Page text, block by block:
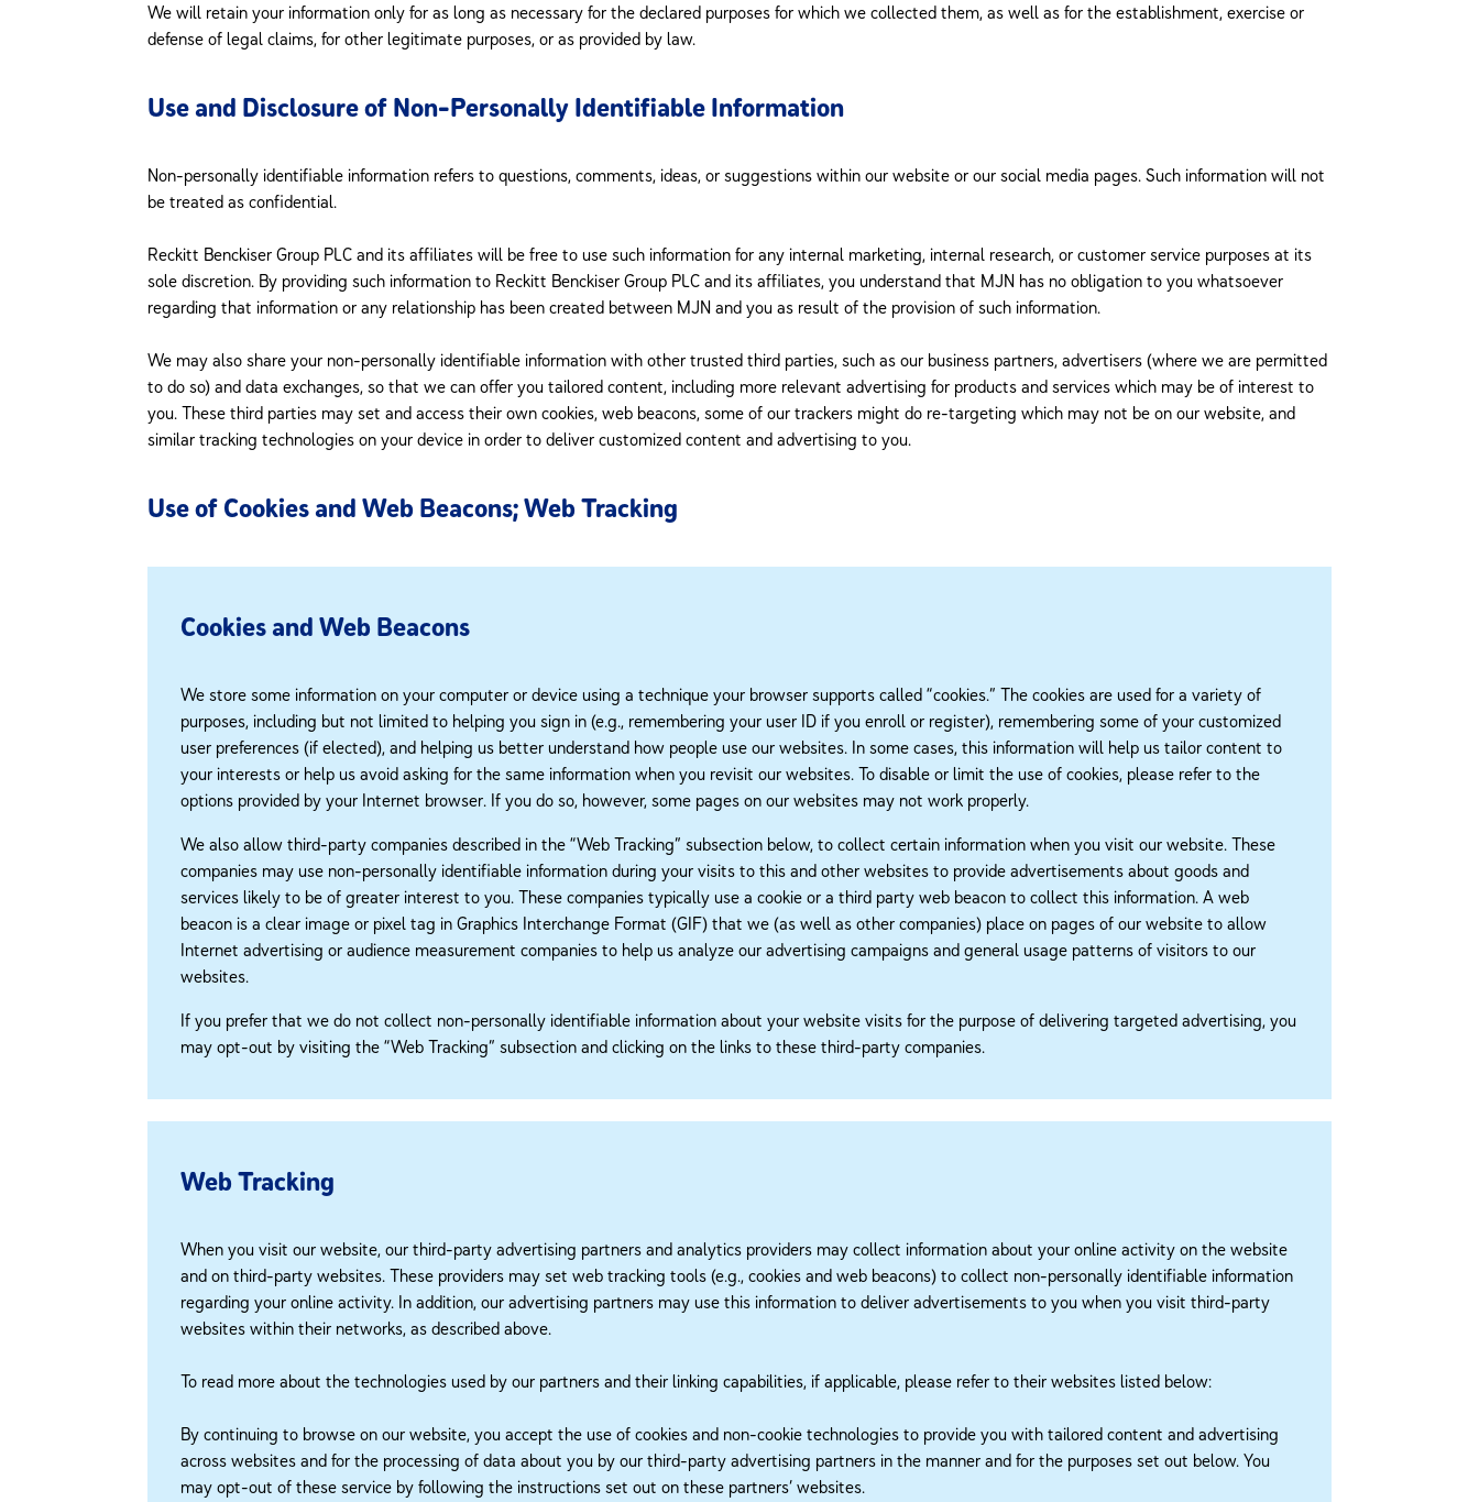
We will retain your information only for as long as necessary for the declared purposes for which we collected them, as well as for the establishment, exercise or
defense of legal claims, for other legitimate purposes, or as provided by law.
Use and Disclosure of Non-Personally Identifiable Information
Non-personally identifiable information refers to questions, comments, ideas, or suggestions within our website or our social media pages. Such information will not
be treated as confidential.
Reckitt Benckiser Group PLC and its affiliates will be free to use such information for any internal marketing, internal research, or customer service purposes at its
sole discretion. By providing such information to Reckitt Benckiser Group PLC and its affiliates, you understand that MJN has no obligation to you whatsoever
regarding that information or any relationship has been created between MJN and you as result of the provision of such information.
We may also share your non-personally identifiable information with other trusted third parties, such as our business partners, advertisers (where we are permitted
to do so) and data exchanges, so that we can offer you tailored content, including more relevant advertising for products and services which may be of interest to
you. These third parties may set and access their own cookies, web beacons, some of our trackers might do re-targeting which may not be on our website, and
similar tracking technologies on your device in order to deliver customized content and advertising to you.
Use of Cookies and Web Beacons; Web Tracking
Cookies and Web Beacons
We store some information on your computer or device using a technique your browser supports called “cookies.” The cookies are used for a variety of
purposes, including but not limited to helping you sign in (e.g., remembering your user ID if you enroll or register), remembering some of your customized
user preferences (if elected), and helping us better understand how people use our websites. In some cases, this information will help us tailor content to
your interests or help us avoid asking for the same information when you revisit our websites. To disable or limit the use of cookies, please refer to the
options provided by your Internet browser. If you do so, however, some pages on our websites may not work properly.
We also allow third-party companies described in the “Web Tracking” subsection below, to collect certain information when you visit our website. These
companies may use non-personally identifiable information during your visits to this and other websites to provide advertisements about goods and
services likely to be of greater interest to you. These companies typically use a cookie or a third party web beacon to collect this information. A web
beacon is a clear image or pixel tag in Graphics Interchange Format (GIF) that we (as well as other companies) place on pages of our website to allow
Internet advertising or audience measurement companies to help us analyze our advertising campaigns and general usage patterns of visitors to our
websites.
If you prefer that we do not collect non-personally identifiable information about your website visits for the purpose of delivering targeted advertising, you
may opt-out by visiting the “Web Tracking” subsection and clicking on the links to these third-party companies.
Web Tracking
When you visit our website, our third-party advertising partners and analytics providers may collect information about your online activity on the website
and on third-party websites. These providers may set web tracking tools (e.g., cookies and web beacons) to collect non-personally identifiable information
regarding your online activity. In addition, our advertising partners may use this information to deliver advertisements to you when you visit third-party
websites within their networks, as described above.
To read more about the technologies used by our partners and their linking capabilities, if applicable, please refer to their websites listed below:
By continuing to browse on our website, you accept the use of cookies and non-cookie technologies to provide you with tailored content and advertising
across websites and for the processing of data about you by our third-party advertising partners in the manner and for the purposes set out below. You
may opt-out of these service by following the instructions set out on these partners’ websites.